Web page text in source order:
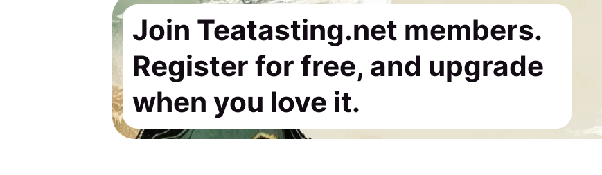
Join Teatasting.net members.
Register for free, and upgrade
when you love it.